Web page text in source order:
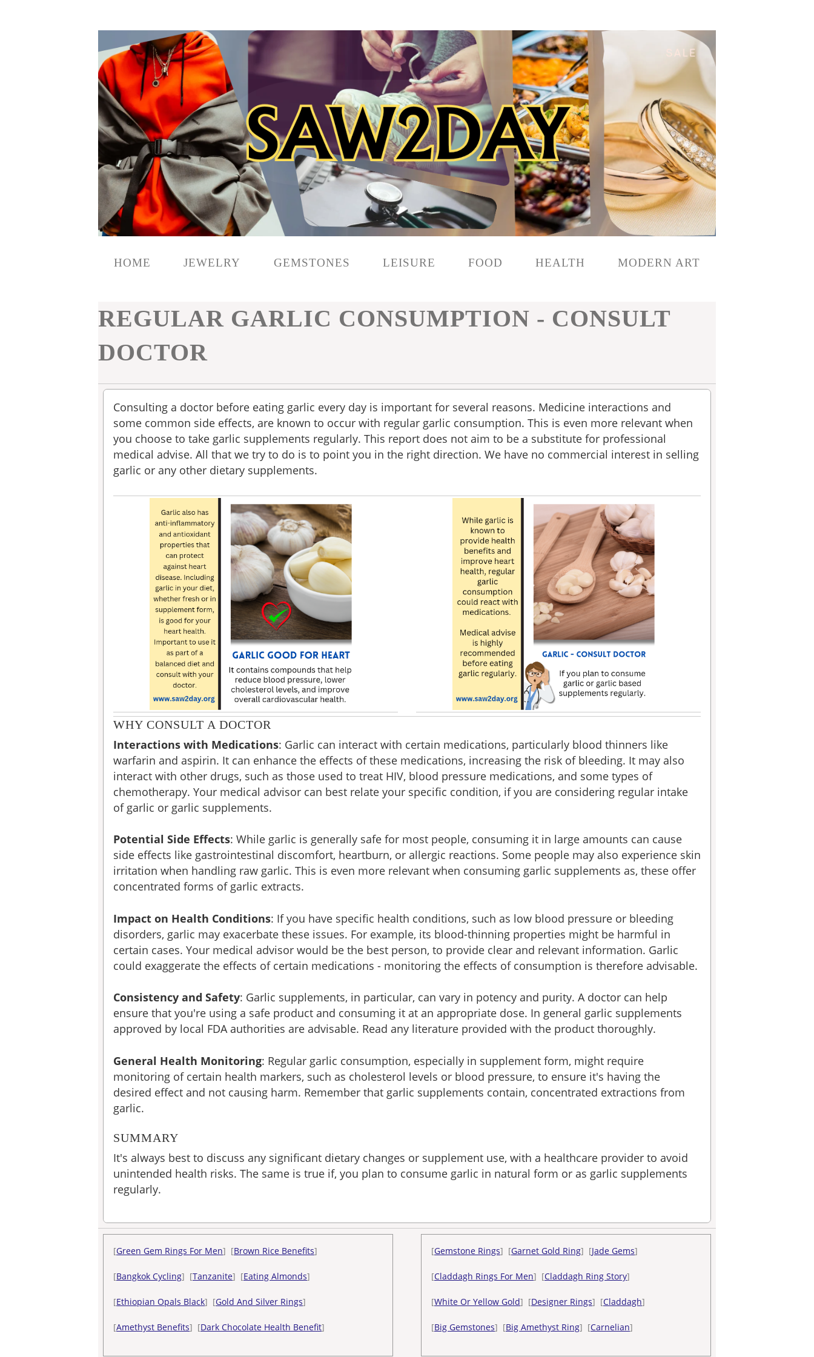
HOME JEWELRY GEMSTONES LEISURE FOOD HEALTH MODERN ART
REGULAR GARLIC CONSUMPTION - CONSULT
DOCTOR
Consulting a doctor before eating garlic every day is important for several reasons. Medicine interactions and
some common side effects, are known to occur with regular garlic consumption. This is even more relevant when
you choose to take garlic supplements regularly. This report does not aim to be a substitute for professional
medical advise. All that we try to do is to point you in the right direction. We have no commercial interest in selling
garlic or any other dietary supplements.
WHY CONSULT A DOCTOR
Interactions with Medications: Garlic can interact with certain medications, particularly blood thinners like
warfarin and aspirin. It can enhance the effects of these medications, increasing the risk of bleeding. It may also
interact with other drugs, such as those used to treat HIV, blood pressure medications, and some types of
chemotherapy. Your medical advisor can best relate your specific condition, if you are considering regular intake
of garlic or garlic supplements.
Potential Side Effects: While garlic is generally safe for most people, consuming it in large amounts can cause
side effects like gastrointestinal discomfort, heartburn, or allergic reactions. Some people may also experience skin
irritation when handling raw garlic. This is even more relevant when consuming garlic supplements as, these offer
concentrated forms of garlic extracts.
Impact on Health Conditions: If you have specific health conditions, such as low blood pressure or bleeding
disorders, garlic may exacerbate these issues. For example, its blood-thinning properties might be harmful in
certain cases. Your medical advisor would be the best person, to provide clear and relevant information. Garlic
could exaggerate the effects of certain medications - monitoring the effects of consumption is therefore advisable.
Consistency and Safety: Garlic supplements, in particular, can vary in potency and purity. A doctor can help
ensure that you're using a safe product and consuming it at an appropriate dose. In general garlic supplements
approved by local FDA authorities are advisable. Read any literature provided with the product thoroughly.
General Health Monitoring: Regular garlic consumption, especially in supplement form, might require
monitoring of certain health markers, such as cholesterol levels or blood pressure, to ensure it's having the
desired effect and not causing harm. Remember that garlic supplements contain, concentrated extractions from
garlic.
SUMMARY
It's always best to discuss any significant dietary changes or supplement use, with a healthcare provider to avoid
unintended health risks. The same is true if, you plan to consume garlic in natural form or as garlic supplements
regularly.
[Green Gem Rings For Men] [Brown Rice Benefits]
[Bangkok Cycling] [Tanzanite] [Eating Almonds]
[Ethiopian Opals Black] [Gold And Silver Rings]
[Amethyst Benefits] [Dark Chocolate Health Benefit]
[Gemstone Rings] [Garnet Gold Ring] [Jade Gems]
[Claddagh Rings For Men] [Claddagh Ring Story]
[White Or Yellow Gold] [Designer Rings] [Claddagh]
[Big Gemstones] [Big Amethyst Ring] [Carnelian]